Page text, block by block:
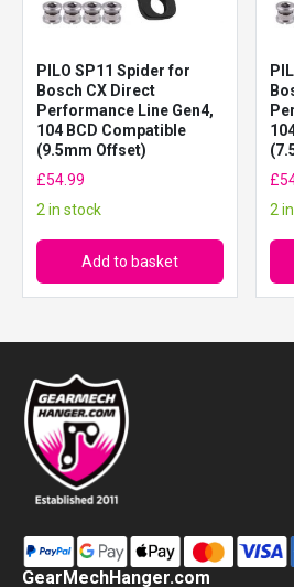
PILO SP11 Spider for
Bosch CX Direct
Performance Line Gen4,
104 BCD Compatible
(9.5mm Offset)
£54.99
2 in stock
Add to basket
£
2
GearMechHanger.com